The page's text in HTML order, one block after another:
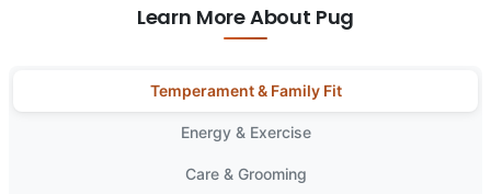
Learn More About Pug
Temperament & Family Fit
Energy & Exercise
Care & Grooming